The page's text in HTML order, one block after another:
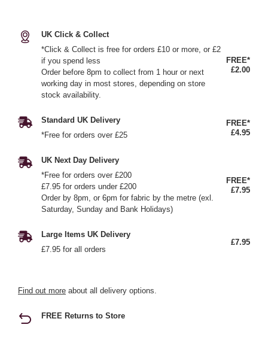
UK Click & Collect
*Click & Collect is free for orders £10 or more, or £2
if you spend less
Order before 8pm to collect from 1 hour or next
working day in most stores, depending on store
stock availability.
FREE*
£2.00
Standard UK Delivery
*Free for orders over £25
FREE*
£4.95
UK Next Day Delivery
*Free for orders over £200
£7.95 for orders under £200
Order by 8pm, or 6pm for fabric by the metre (exl.
Saturday, Sunday and Bank Holidays)
FREE*
£7.95
Large Items UK Delivery
£7.95 for all orders
£7.95
Find out more about all delivery options.
FREE Returns to Store